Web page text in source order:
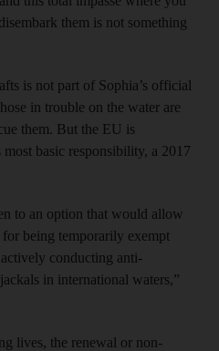
them is not something
is not part of Sophia’s official
in trouble on the water are
them. But the EU is
basic responsibility, a 2017
to an option that would allow
being temporarily exempt
conducting anti-
in international waters,”
lives, the renewal or non-